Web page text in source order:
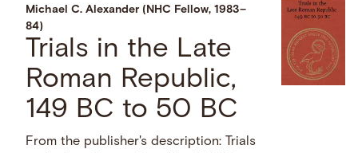
Michael C. Alexander (NHC Fellow, 1983–
84)
Trials in the Late
Roman Republic,
149 BC to 50 BC
From the publisher's description: Trials